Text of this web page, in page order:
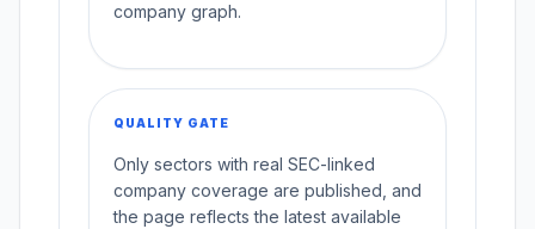
company graph.
QUALITY GATE
Only sectors with real SEC-linked
company coverage are published, and
the page reflects the latest available